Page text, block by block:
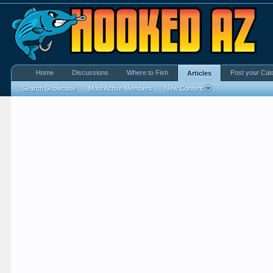
Home Discussions Where to Fish Articles
Search Showcase Most Active Members New Content
Post your